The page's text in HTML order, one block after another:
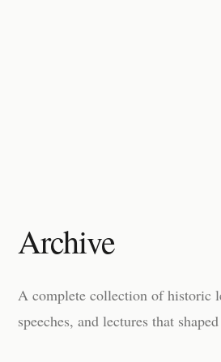
Archive
A complete collection of historic
speeches, and lectures that